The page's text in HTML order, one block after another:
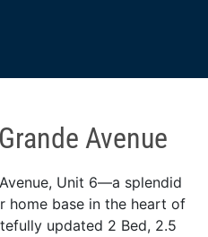
Avenue
Unit 6—a splendid
home base in the heart of
updated 2 Bed, 2.5